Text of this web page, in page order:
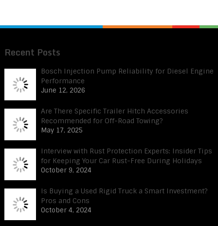
Recent Posts
Bosch Injection Pump Reliability for Diesel Engine
Performance
June 12, 2026
Are There Specific Trailer Hitch Accessories
Recommended for Off-Road Towing?
May 17, 2025
Interview with Rust Protection Experts: Insider Tips
for Keeping Your Car Rust-Free During Holidays
October 9, 2024
Is Buying a Used Rigid Truck a Smart Investment?
Pros and Cons
October 4, 2024